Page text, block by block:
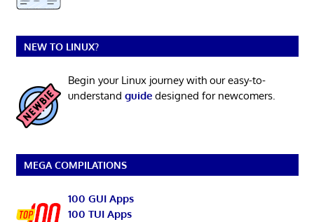
NEW TO LINUX?
Begin your Linux journey with our easy-to-
understand guidedesigned for newcomers.
MEGA COMPILATIONS
100 GUI Apps
100 TUI Apps